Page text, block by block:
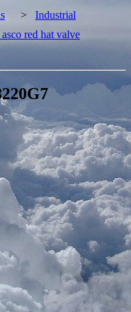
> Industrial
red hat valve